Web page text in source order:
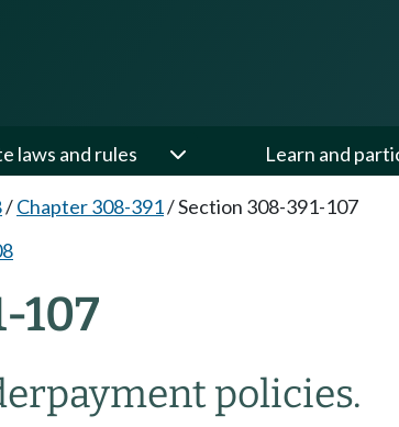
laws and rules Learn and
/Chapter 308-391/Section 308-391-107
107
policies.